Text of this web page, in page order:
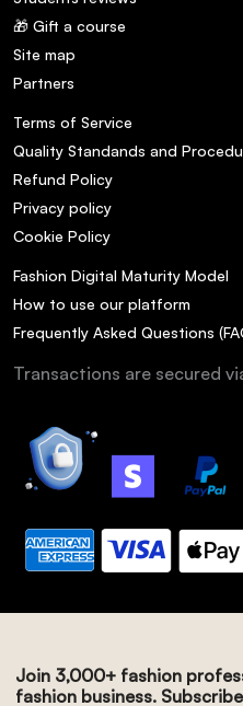
🎁 Gift a course
Site map
Partners
Terms of Service
Quality Standands and
Refund Policy
Privacy policy
Cookie Policy
Fashion Digital Maturity Model
How to use our platform
Frequently Asked Questions
Transactions are secured
Join 3,000+ fashion
fashion business.